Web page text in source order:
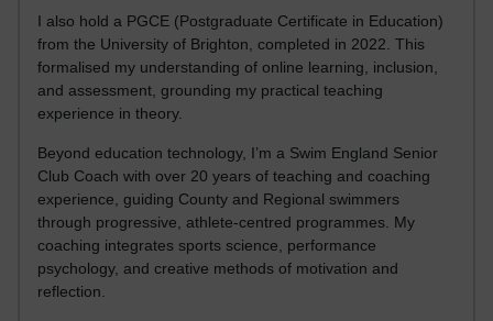
I also hold a PGCE (Postgraduate Certificate in Education)
from the University of Brighton, completed in 2022. This
formalised my understanding of online learning, inclusion,
and assessment, grounding my practical teaching
experience in theory.
Beyond education technology, I’m a Swim England Senior
Club Coach with over 20 years of teaching and coaching
experience, guiding County and Regional swimmers
through progressive, athlete-centred programmes. My
coaching integrates sports science, performance
psychology, and creative methods of motivation and
reflection.